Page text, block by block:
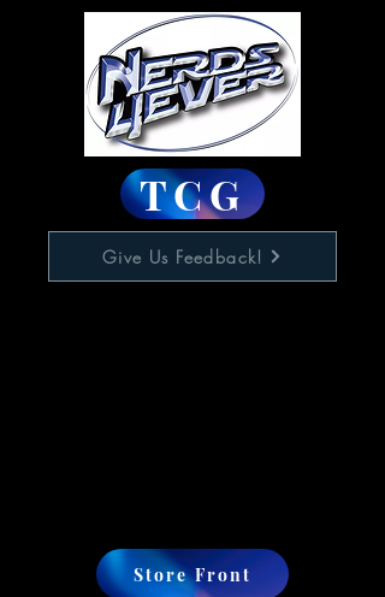
TCG
Give Us Feedback!
Store Front